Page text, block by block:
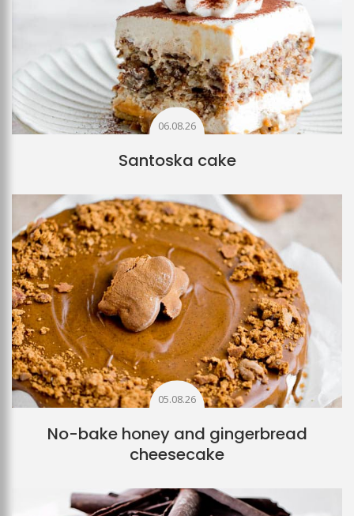
06.08.26
Santoska cake
05.08.26
No-bake honey and gingerbread
cheesecake